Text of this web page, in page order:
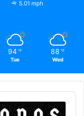
5.01 mph
94 ℉
Tue
88 ℉
Wed